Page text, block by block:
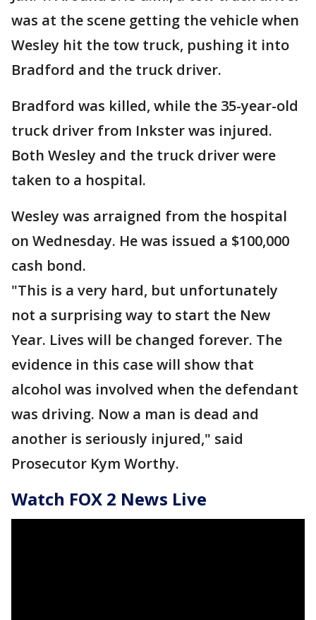
was at the scene getting the vehicle when
Wesley hit the tow truck, pushing it into
Bradford and the truck driver.
Bradford was killed, while the 35-year-old
truck driver from Inkster was injured.
Both Wesley and the truck driver were
taken to a hospital.
Wesley was arraigned from the hospital
on Wednesday. He was issued a $100,000
cash bond.
"This is a very hard, but unfortunately
not a surprising way to start the New
Year. Lives will be changed forever. The
evidence in this case will show that
alcohol was involved when the defendant
was driving. Now a man is dead and
another is seriously injured," said
Prosecutor Kym Worthy.
Watch FOX 2 News Live